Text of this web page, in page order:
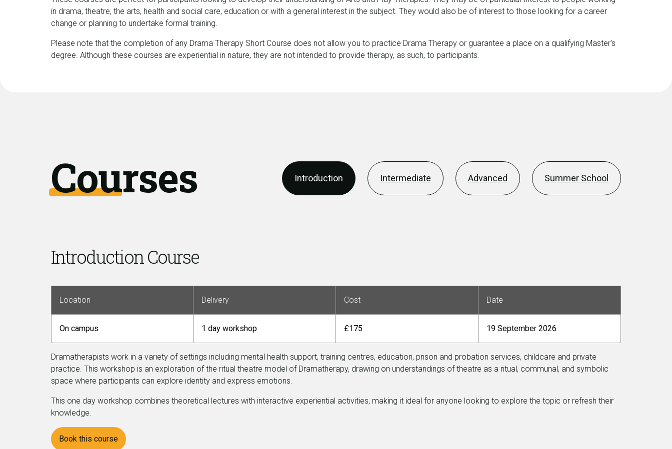
in drama, theatre, the arts, health and social care, education or with a general interest in the subject. They would also be of interest to those looking for a career
change or planning to undertake formal training.
Please note that the completion of any Drama Therapy Short Course does not allow you to practice Drama Therapy or guarantee a place on a qualifying Master's
degree. Although these courses are experiential in nature, they are not intended to provide therapy, as such, to participants.
Courses Introduction Intermediate Advanced Summer School
Introduction Course
Location Delivery Cost Date
On campus 1 day workshop £175 19 September 2026
Dramatherapists work in a variety of settings including mental health support, training centres, education, prison and probation services, childcare and private
practice. This workshop is an exploration of the ritual theatre model of Dramatherapy, drawing on understandings of theatre as a ritual, communal, and symbolic
space where participants can explore identity and express emotions.
This one day workshop combines theoretical lectures with interactive experiential activities, making it ideal for anyone looking to explore the topic or refresh their
knowledge.
Book this course